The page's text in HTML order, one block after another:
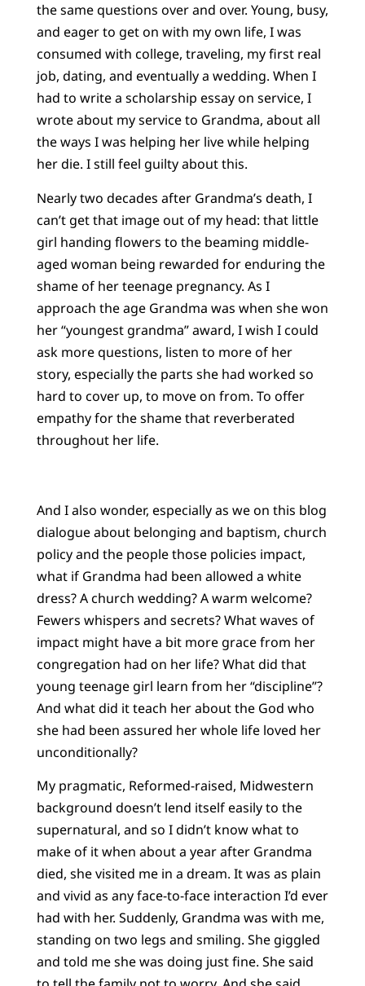
the same questions over and over. Young, busy,
and eager to get on with my own life, I was
consumed with college, traveling, my first real
job, dating, and eventually a wedding. When I
had to write a scholarship essay on service, I
wrote about my service to Grandma, about all
the ways I was helping her live while helping
her die. I still feel guilty about this.
Nearly two decades after Grandma’s death, I
can’t get that image out of my head: that little
girl handing flowers to the beaming middle-
aged woman being rewarded for enduring the
shame of her teenage pregnancy. As I
approach the age Grandma was when she won
her “youngest grandma” award, I wish I could
ask more questions, listen to more of her
story, especially the parts she had worked so
hard to cover up, to move on from. To offer
empathy for the shame that reverberated
throughout her life.
And I also wonder, especially as we on this blog
dialogue about belonging and baptism, church
policy and the people those policies impact,
what if Grandma had been allowed a white
dress? A church wedding? A warm welcome?
Fewers whispers and secrets? What waves of
impact might have a bit more grace from her
congregation had on her life? What did that
young teenage girl learn from her “discipline”?
And what did it teach her about the God who
she had been assured her whole life loved her
unconditionally?
My pragmatic, Reformed-raised, Midwestern
background doesn’t lend itself easily to the
supernatural, and so I didn’t know what to
make of it when about a year after Grandma
died, she visited me in a dream. It was as plain
and vivid as any face-to-face interaction I’d ever
had with her. Suddenly, Grandma was with me,
standing on two legs and smiling. She giggled
and told me she was doing just fine. She said